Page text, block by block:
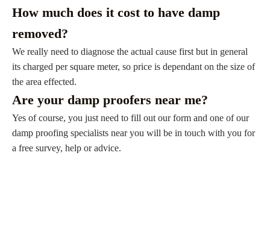
How much does it cost to have damp
removed?
We really need to diagnose the actual cause first but in general
its charged per square meter, so price is dependant on the size of
the area effected.
Are your damp proofers near me?
Yes of course, you just need to fill out our form and one of our
damp proofing specialists near you will be in touch with you for
a free survey, help or advice.